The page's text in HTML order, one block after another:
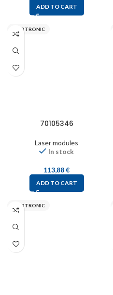
ADD TO CART
PICOTRONIC
70105346
Laser modules
In stock
113,88€
ADD TO CART
PICOTRONIC